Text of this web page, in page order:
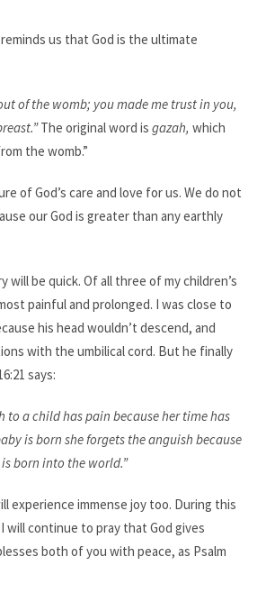
reminds us that God is the ultimate
of the womb; you made me trust in you,
The original word is gazah, which
the womb.”
of God’s care and love for us. We do not
our God is greater than any earthly
will be quick. Of all three of my children’s
painful and prolonged. I was close to
his head wouldn’t descend, and
with the umbilical cord. But he finally
says:​
to a child has pain because her time has
is born she forgets the anguish because
born into the world.”
experience immense joy too. During this
will continue to pray that God gives
both of you with peace, as Psalm